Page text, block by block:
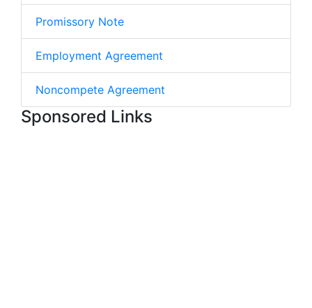
Promissory Note
Employment Agreement
Noncompete Agreement
Sponsored Links